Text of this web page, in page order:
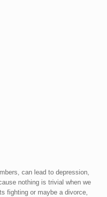
can lead to depression,
nothing is trivial when we
fighting or maybe a divorce,